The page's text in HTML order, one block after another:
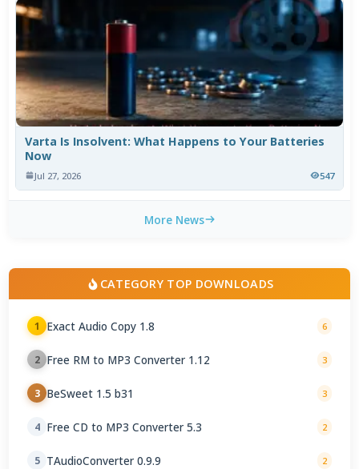
Varta Is Insolvent: What Happens to Your Batteries
Now
Jul 27, 2026 547
More News
CATEGORY TOP DOWNLOADS
1 Exact Audio Copy 1.8 6
2 Free RM to MP3 Converter 1.12 3
3 BeSweet 1.5 b31 3
4 Free CD to MP3 Converter 5.3 2
5 TAudioConverter 0.9.9 2